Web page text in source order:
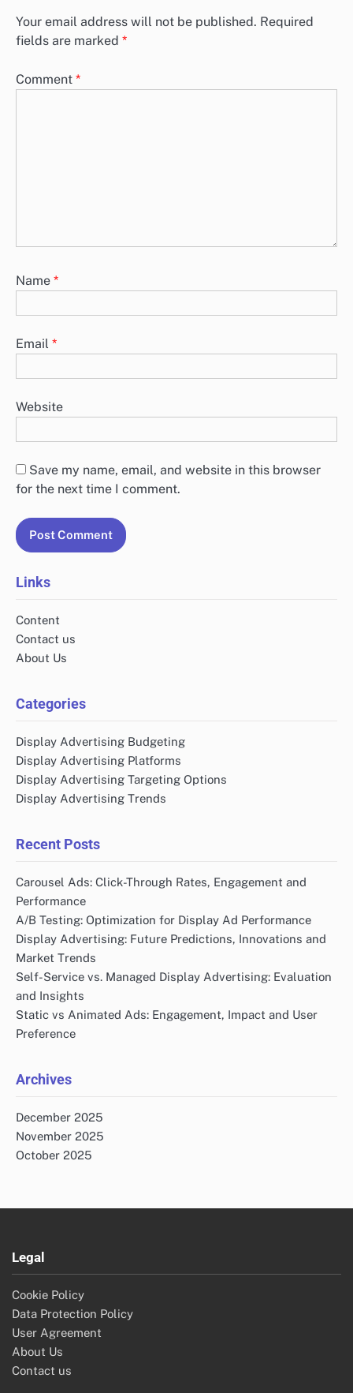
Your email address will not be published. Required
fields are marked *
Comment *
Name *
Email *
Website
Save my name, email, and website in this browser
for the next time I comment.
Links
Content
Contact us
About Us
Categories
Display Advertising Budgeting
Display Advertising Platforms
Display Advertising Targeting Options
Display Advertising Trends
Recent Posts
Carousel Ads: Click-Through Rates, Engagement and
Performance
A/B Testing: Optimization for Display Ad Performance
Display Advertising: Future Predictions, Innovations and
Market Trends
Self-Service vs. Managed Display Advertising: Evaluation
and Insights
Static vs Animated Ads: Engagement, Impact and User
Preference
Archives
December 2025
November 2025
October 2025
Legal
Cookie Policy
Data Protection Policy
User Agreement
About Us
Contact us